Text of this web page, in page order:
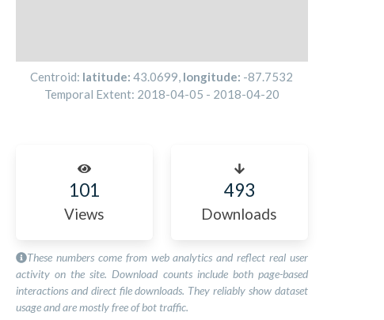
Centroid: latitude:43.0699, longitude: -87.7532
Temporal Extent: 2018-04-05 - 2018-04-20
101
Views
493
Downloads
These numbers come from web analytics and reflect real user
activity on the site. Download counts include both page-based
interactions and direct file downloads. They reliably show dataset
usage and are mostly free of bot traffic.